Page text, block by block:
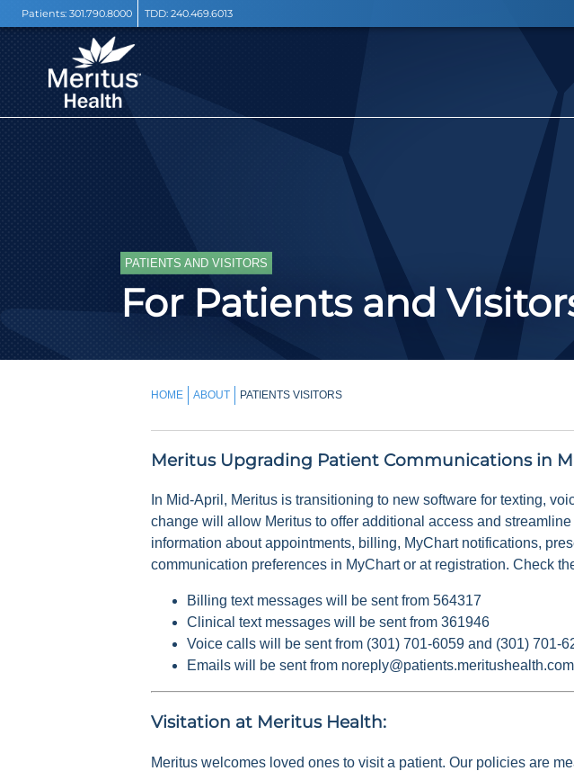
Patients: 301.790.8000 TDD: 240.469.6013
PATIENTS AND VISITORS
For Patients and
HOME ABOUT PATIENTS VISITORS
Meritus Upgrading Patient Communications in
In Mid-April, Meritus is transitioning to new software for texting,
change will allow Meritus to offer additional access and
information about appointments, billing, MyChart notifications,
communication preferences in MyChart or at registration. Check
Billing text messages will be sent from 564317
Clinical text messages will be sent from 361946
Voice calls will be sent from (301) 701-6059 and (301) 701-
Emails will be sent from noreply@patients.meritushealth.com
Visitation at Meritus Health:
Meritus welcomes loved ones to visit a patient. Our policies are